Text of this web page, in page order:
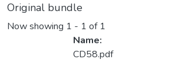
Original bundle
Now showing 1 - 1 of 1
Name:
CD58.pdf